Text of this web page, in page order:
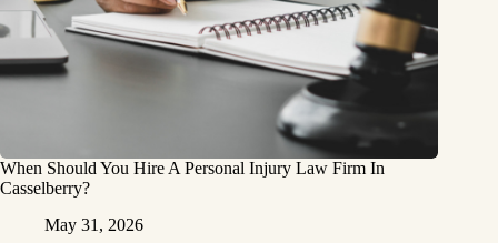
When Should You Hire A Personal Injury Law Firm In
Casselberry?
May 31, 2026